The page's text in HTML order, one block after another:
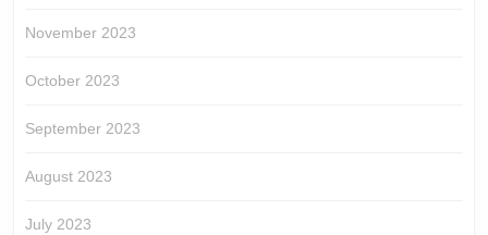
November 2023
October 2023
September 2023
August 2023
July 2023